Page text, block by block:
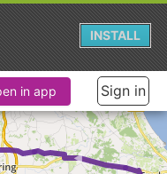
►
in app Sign in
INSTALL